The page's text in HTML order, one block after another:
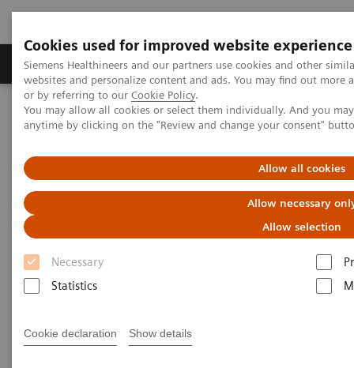
Cookies used for improved website experience
Siemens Healthineers and our partners use cookies and other
websites and personalize content and ads. You may find out
or by referring to our Cookie Policy.
You may allow all cookies or select them individually. And you
anytime by clicking on the "Review and change your consent"
Allow all cookies
Allow necessary
Allow selection
Necessary
Statistics
Cookie declaration Show details
Produits & Services À propos de
Home Laboratory Diagnostics
Hemostasis testing portfolio
Hemostasis - Webinars